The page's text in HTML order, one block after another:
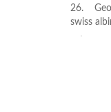
26. Geo-
swiss